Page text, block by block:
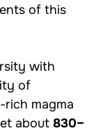
of this
with
of
magma
about 830–